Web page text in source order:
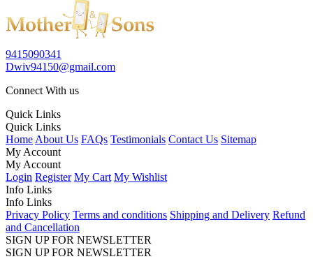
9415090341
Dwiv94150@gmail.com
Connect With us
Quick Links
Quick Links
Home About Us FAQs Testimonials Contact Us Sitemap
My Account
My Account
Login Register My Cart My Wishlist
Info Links
Info Links
Privacy Policy Terms and conditions Shipping and Delivery Refund
and Cancellation
SIGN UP FOR NEWSLETTER
SIGN UP FOR NEWSLETTER